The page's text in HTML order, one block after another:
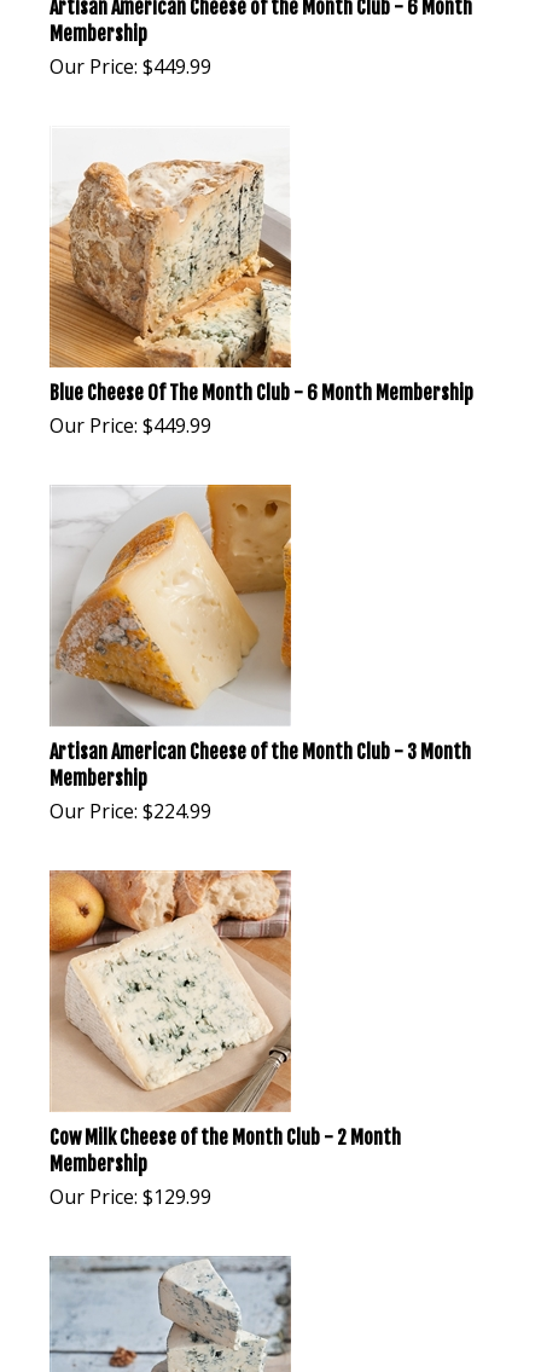
Artisan American Cheese of the Month Club - 6 Month
Membership
Our Price: $449.99
Blue Cheese Of The Month Club - 6 Month Membership
Our Price: $449.99
Artisan American Cheese of the Month Club - 3 Month
Membership
Our Price: $224.99
Cow Milk Cheese of the Month Club - 2 Month
Membership
Our Price: $129.99